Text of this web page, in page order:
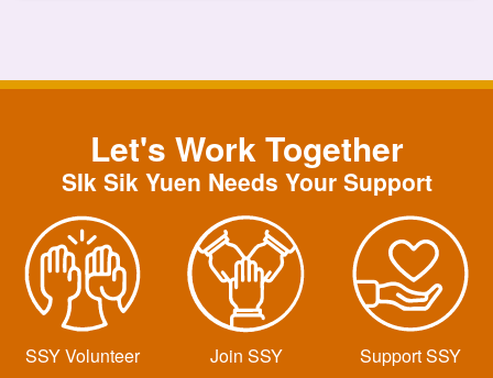
Let's Work Together
SIk Sik Yuen Needs Your Support
SSY Volunteer Join SSY Support SSY